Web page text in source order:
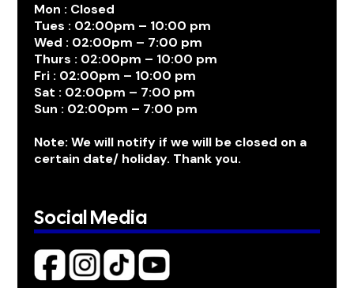
Mon : Closed
Tues : 02:00pm – 10:00 pm
Wed : 02:00pm – 7:00 pm
Thurs : 02:00pm – 10:00 pm
Fri : 02:00pm – 10:00 pm
Sat : 02:00pm – 7:00 pm
Sun : 02:00pm – 7:00 pm
Note: We will notify if we will be closed on a
certain date/ holiday. Thank you.
Social Media